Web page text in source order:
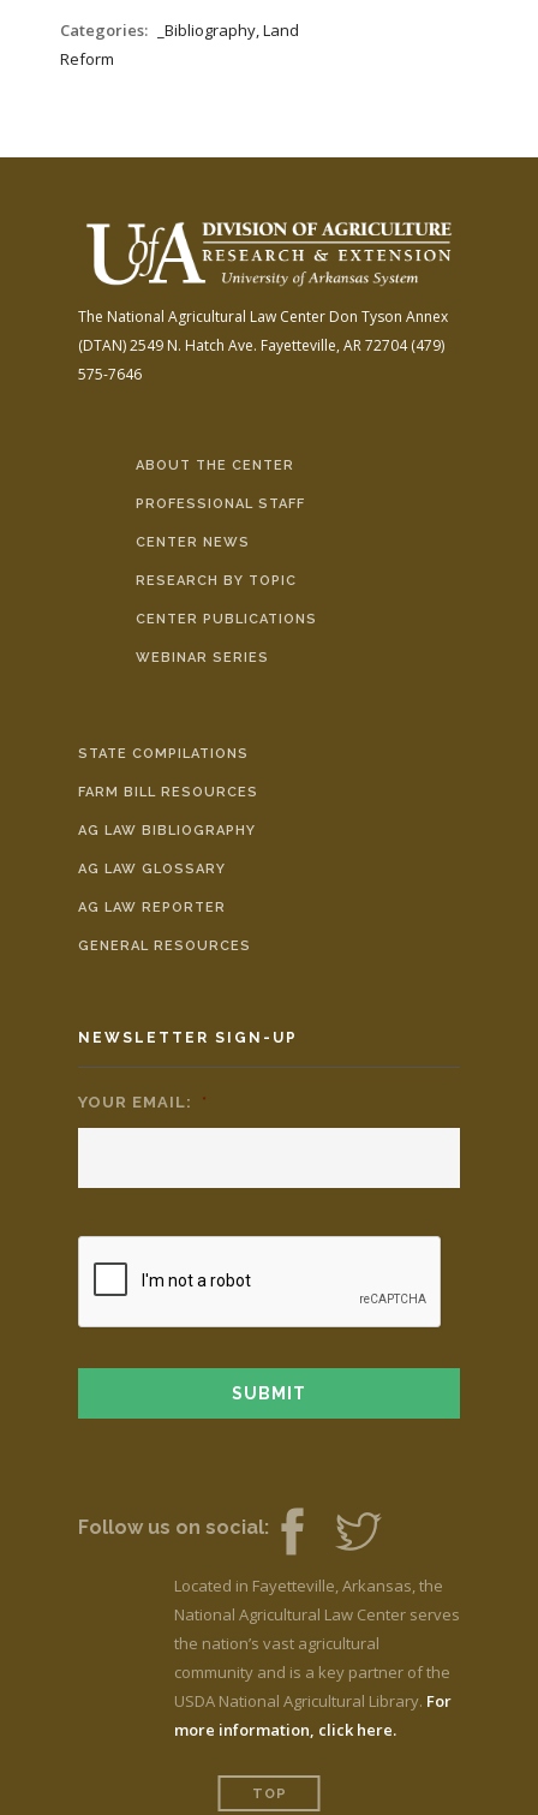
Categories:
_Bibliography, Land
Reform
The National Agricultural Law Center Don Tyson Annex
(DTAN)2549 N. Hatch Ave. Fayetteville, AR 72704(479)
575-7646
ABOUT THE CENTER
PROFESSIONAL STAFF
CENTER NEWS
RESEARCH BY TOPIC
CENTER PUBLICATIONS
WEBINAR SERIES
STATE COMPILATIONS
FARM BILL RESOURCES
AG LAW BIBLIOGRAPHY
AG LAW GLOSSARY
AG LAW REPORTER
GENERAL RESOURCES
NEWSLETTER SIGN-UP
YOUR EMAIL: *
Follow us on social:
Located in Fayetteville, Arkansas, the
National Agricultural Law Center serves
the nation’s vast agricultural
community and is a key partner of the
USDA National Agricultural Library. For
more information, click here.
TOP